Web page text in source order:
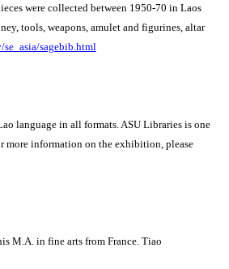
were collected between 1950-70 in Laos
tools, weapons, amulet and figurines, altar
sagebib.html
language in all formats. ASU Libraries is one
more information on the exhibition, please
M.A. in fine arts from France. Tiao